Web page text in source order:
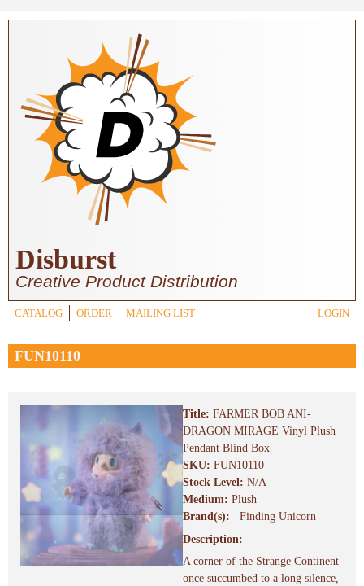
Skip to main content
Disburst
Creative Product Distribution
CATALOG ORDER MAILING LIST LOGIN
FUN10110
Title: FARMER BOB ANI-
DRAGON MIRAGE Vinyl Plush
Pendant Blind Box
SKU: FUN10110
Stock Level: N/A
Medium: Plush
Brand(s):
Finding Unicorn
Description:
A corner of the Strange Continent
once succumbed to a long silence,